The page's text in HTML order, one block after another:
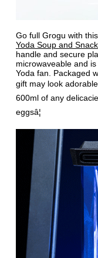
Go full Grogu with
Yoda Soup and
handle and secure
microwaveable and
Yoda fan. Packaged
gift may look
600ml of any
eggsâ¦